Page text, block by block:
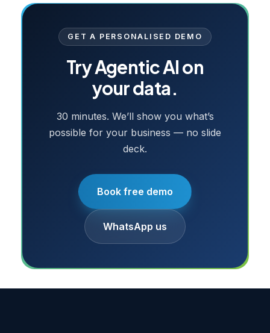
GET A PERSONALISED DEMO
TryAgentic AIon
your data.
30 minutes. We’ll show you what’s
possible for your business — no slide
deck.
Book free demo
WhatsApp us